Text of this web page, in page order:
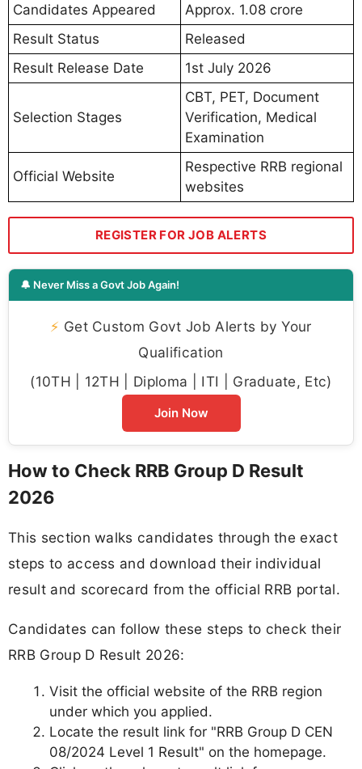
Candidates Appeared
Approx. 1.08 crore
Result Status
Released
Result Release Date
1st July 2026
Selection Stages
CBT, PET, Document
Verification, Medical
Examination
Official Website
Respective RRB regional
websites
REGISTER FOR JOB ALERTS
🔔 Never Miss a Govt Job Again!
⚡ Get Custom Govt Job Alerts by Your
Qualification
(10TH | 12TH | Diploma | ITI | Graduate, Etc)
Join Now
How to Check RRB Group D Result
2026
This section walks candidates through the exact
steps to access and download their individual
result and scorecard from the official RRB portal.
Candidates can follow these steps to check their
RRB Group D Result 2026:
Visit the official website of the RRB region
under which you applied.
Locate the result link for "RRB Group D CEN
08/2024 Level 1 Result" on the homepage.